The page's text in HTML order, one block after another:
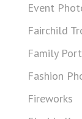
Event
Fairchild
Family
Fashion
Fireworks